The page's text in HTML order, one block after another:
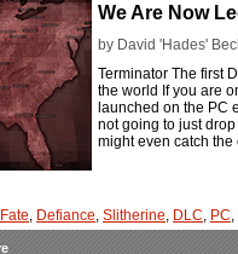
We Are Now
by David 'Hades'
Terminator The first
the world If you are
launched on the PC
not going to just
might even catch
, Defiance, Slitherine, DLC, PC,